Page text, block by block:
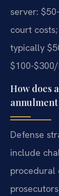
server:
court
typically
$100-
How does
Defense
include
procedural